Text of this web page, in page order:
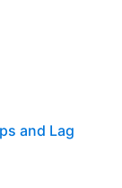
and Lag